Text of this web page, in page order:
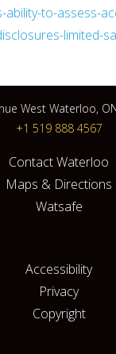
ability-to-assess-
limited-
West Waterloo,
+1 519 888 4567
Contact Waterloo
Maps & Directions
Watsafe
Accessibility
Privacy
Copyright